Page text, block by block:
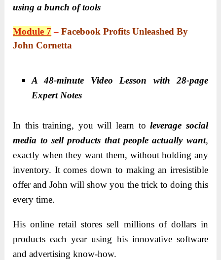
using a bunch of tools
Module 7 –Facebook Profits Unleashed By
John Cornetta
A 48-minute Video Lesson with 28-page
Expert Notes
In this training, you will learn toleverage social
media to sell products that people actually want,
exactly when they want them, without holding any
inventory. It comes down to making an irresistible
offer and John will show you the trick to doing this
every time.
His online retail stores sell millions of dollars in
products each year using his innovative software
and advertising know-how.